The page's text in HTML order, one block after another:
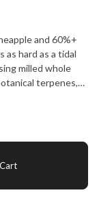
and 60%+
hard as a tidal
milled whole
terpenes,